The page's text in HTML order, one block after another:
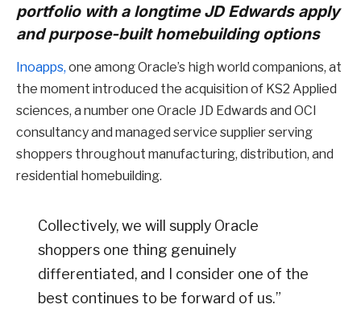
portfolio with a longtime JD Edwards apply
and purpose-built homebuilding options
Inoapps, one among Oracle’s high world companions, at
the moment introduced the acquisition of KS2 Applied
sciences, a number one Oracle JD Edwards and OCI
consultancy and managed service supplier serving
shoppers throughout manufacturing, distribution, and
residential homebuilding.
Collectively, we will supply Oracle
shoppers one thing genuinely
differentiated, and I consider one of the
best continues to be forward of us.”